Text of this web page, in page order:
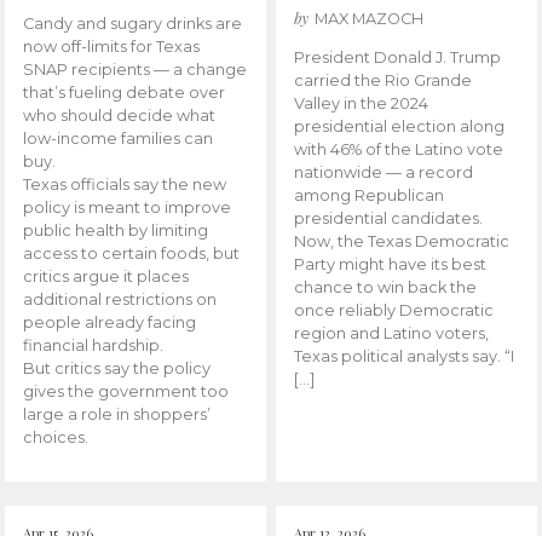
Candy and sugary drinks are
now off-limits for Texas
SNAP recipients — a change
that’s fueling debate over
who should decide what
low-income families can
buy.
Texas officials say the new
policy is meant to improve
public health by limiting
access to certain foods, but
critics argue it places
additional restrictions on
people already facing
financial hardship.
But critics say the policy
gives the government too
large a role in shoppers’
choices.
by MAX MAZOCH
President Donald J. Trump
carried the Rio Grande
Valley in the 2024
presidential election along
with 46% of the Latino vote
nationwide — a record
among Republican
presidential candidates.
Now, the Texas Democratic
Party might have its best
chance to win back the
once reliably Democratic
region and Latino voters,
Texas political analysts say. “I
[…]